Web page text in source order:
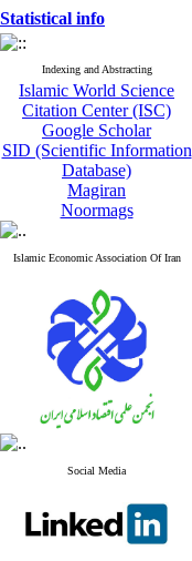
Statistical info
Indexing and Abstracting
Islamic World Science
Citation Center (ISC)
Google Scholar
SID (Scientific Information
Database)
Magiran
Noormags
Islamic Economic Association Of Iran
Social Media